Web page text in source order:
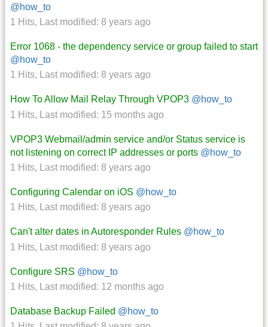
@how_to
1 Hits, Last modified: 8 years ago
Error 1068 - the dependency service or group failed to start
@how_to
1 Hits, Last modified: 8 years ago
How To Allow Mail Relay Through VPOP3 @how_to
1 Hits, Last modified: 15 months ago
VPOP3 Webmail/admin service and/or Status service is
not listening on correct IP addresses or ports @how_to
1 Hits, Last modified: 8 years ago
Configuring Calendar on iOS @how_to
1 Hits, Last modified: 8 years ago
Can't alter dates in Autoresponder Rules @how_to
1 Hits, Last modified: 8 years ago
Configure SRS @how_to
1 Hits, Last modified: 12 months ago
Database Backup Failed @how_to